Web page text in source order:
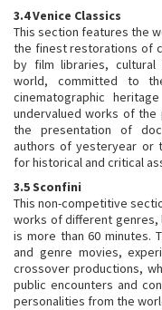
3.4 Venice Classics
This section features the
the finest restorations of
by film libraries, cultural
world, committed to
cinematographic
undervalued works of
the presentation of
authors of yesteryear or
for historical and critical
3.5 Sconfini
This non-competitive
works of different
is more than 60 minutes.
and genre movies,
crossover productions,
public encounters and
personalities from the